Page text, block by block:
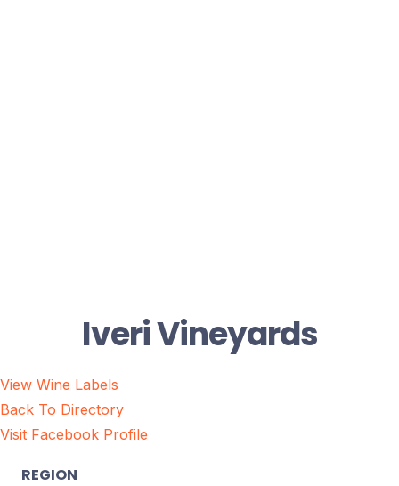
Iveri Vineyards
View Wine Labels
Back To Directory
Visit Facebook Profile
REGION